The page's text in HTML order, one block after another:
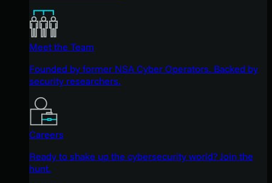
Meet the Team
Founded by former NSA Cyber Operators. Backed by
security researchers.
Careers
Ready to shake up the cybersecurity world? Join the
hunt.